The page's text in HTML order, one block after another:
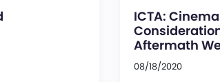
ICTA:
Aftermath
08/18/2020